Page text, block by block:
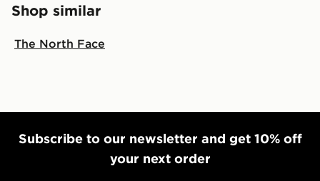
Shop similar
The North Face
Subscribe to our newsletter and get 10% off
your next order